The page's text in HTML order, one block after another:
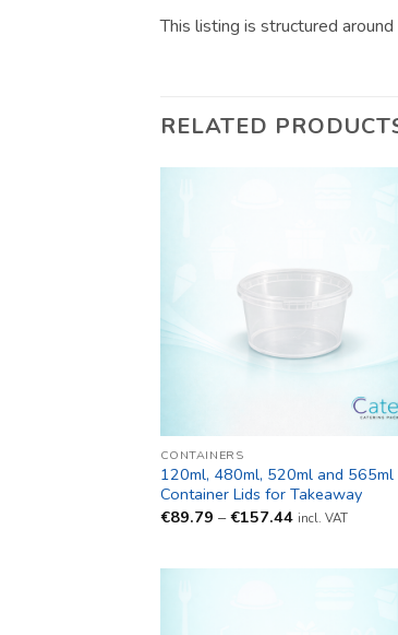
This listing is structured
RELATED
CONTAINERS
120ml, 480ml, 520ml and 565ml
Container Lids for Takeaway
€89.79 – €157.44Price
incl. VAT